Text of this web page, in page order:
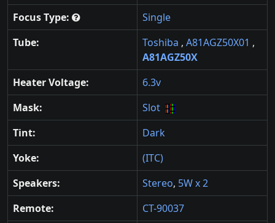
Focus Type:
Single
Tube:
Toshiba , A81AGZ50X01 ,
A81AGZ50X
Heater Voltage:
6.3v
Mask:
Slot
Tint:
Dark
Yoke:
(ITC)
Speakers:
Stereo, 5W x 2
Remote:
CT-90037